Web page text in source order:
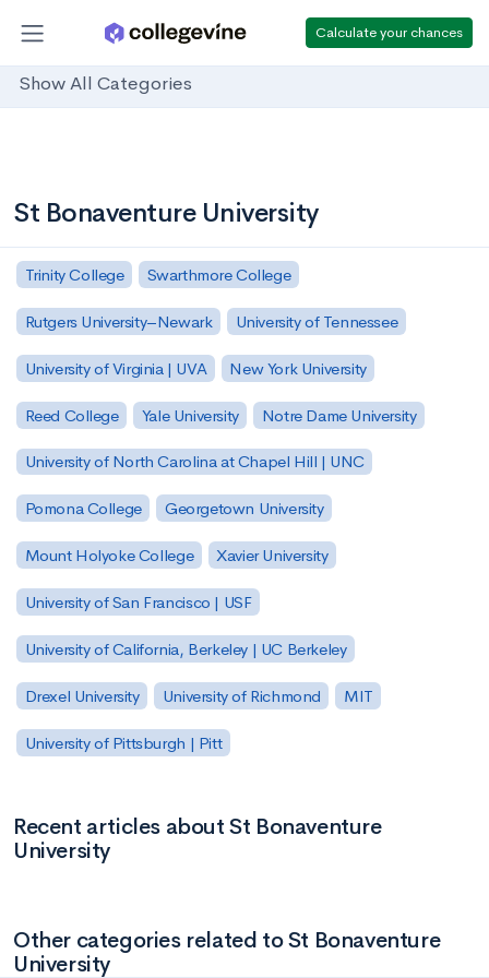
Calculate your chances
Show All Categories
St Bonaventure University
Trinity College Swarthmore College
Rutgers University–Newark University of Tennessee
University of Virginia | UVA New York University
Reed College Yale University Notre Dame University
University of North Carolina at Chapel Hill | UNC
Pomona College Georgetown University
Mount Holyoke College Xavier University
University of San Francisco | USF
University of California, Berkeley | UC Berkeley
Drexel University University of Richmond MIT
University of Pittsburgh | Pitt
Recent articles about St Bonaventure
University
Other categories related to St Bonaventure
University